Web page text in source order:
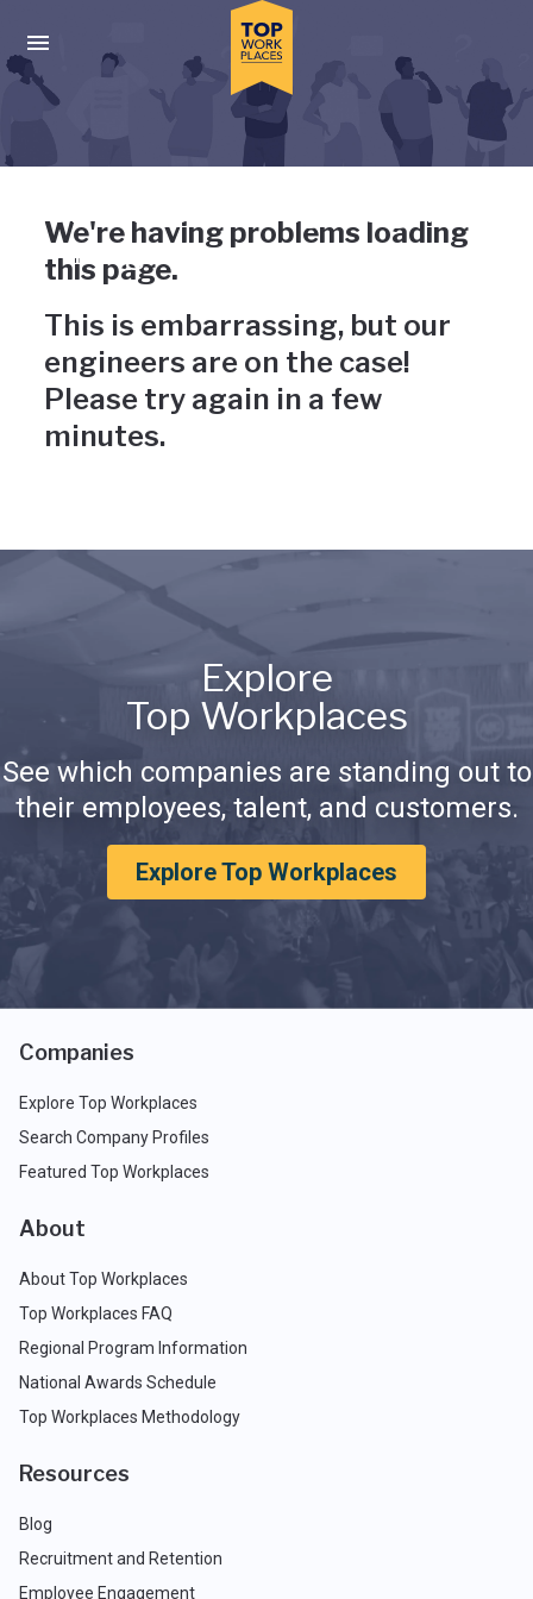
Press enter to activate the dialog and use the tab key to
Uh-oh, something has gone
wrong
We're having problems loading
this page.
This is embarrassing, but our
engineers are on the case!
Please try again in a few
minutes.
Explore
Top Workplaces
See which companies are standing out to
their employees, talent, and customers.
Explore Top Workplaces
Companies
Explore Top Workplaces
Search Company Profiles
Featured Top Workplaces
About
About Top Workplaces
Top Workplaces FAQ
Regional Program Information
National Awards Schedule
Top Workplaces Methodology
Resources
Blog
Recruitment and Retention
Employee Engagement